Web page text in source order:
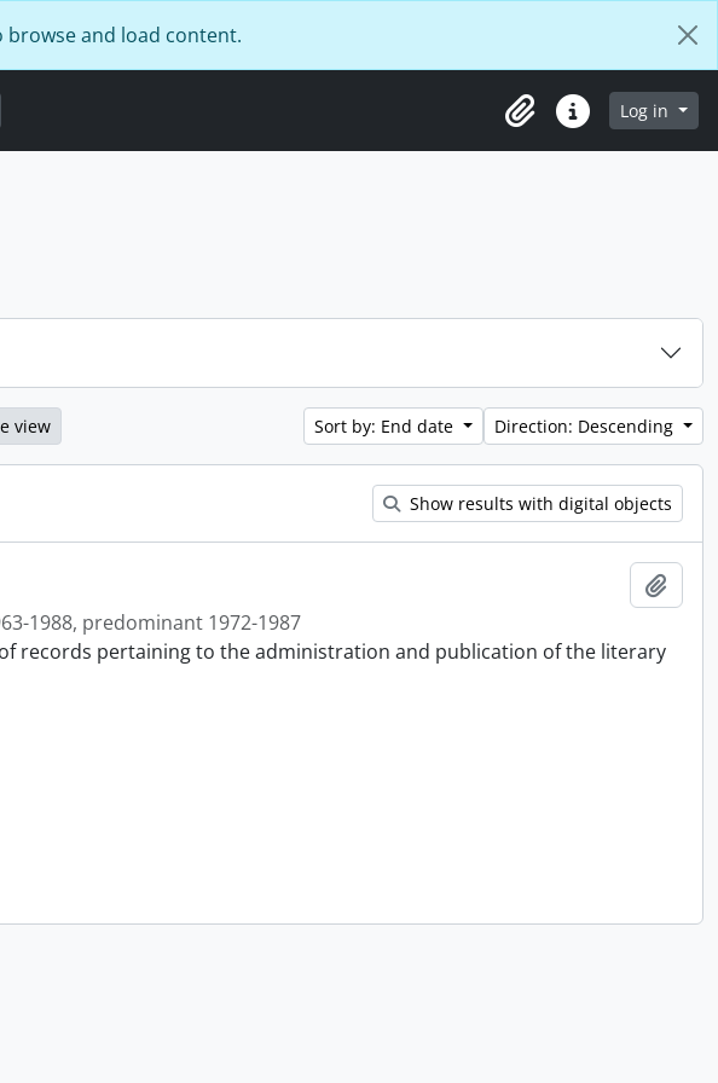
browse and load content.
ClipboardQuick linksLog in
view Sort by: End date Direction: Descending
Show results with digital objects
1988, predominant 1972-1987
records pertaining to the administration and publication of the literary